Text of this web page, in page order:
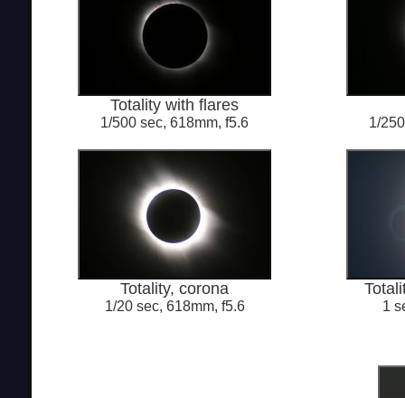
Totality with flares
1/500 sec, 618mm, f5.6 1/
Totality, corona
1/20 sec, 618mm, f5.6 1